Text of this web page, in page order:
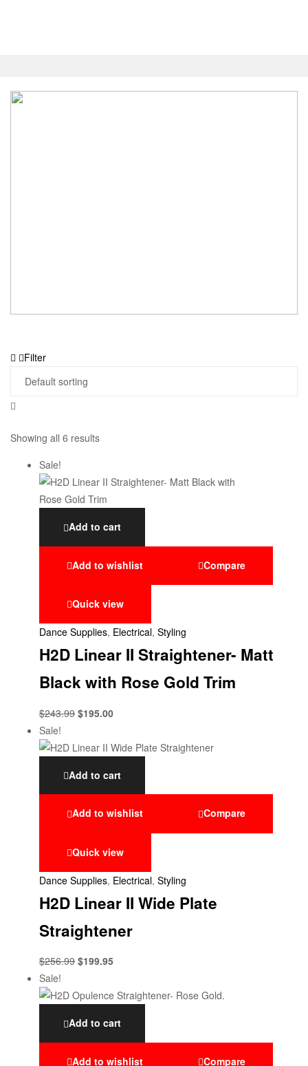
Filter
Showing all 6 results
Sale!
Add to cart
Add to wishlist Compare
Quick view
Dance Supplies, Electrical, Styling
H2D Linear II Straightener- Matt
Black with Rose Gold Trim
$243.99 $195.00
Sale!
Add to cart
Add to wishlist Compare
Quick view
Dance Supplies, Electrical, Styling
H2D Linear II Wide Plate
Straightener
$256.99 $199.95
Sale!
Add to cart
Add to wishlist Compare